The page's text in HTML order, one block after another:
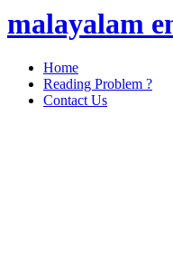
malayalam
Home
Reading Problem ?
Contact Us